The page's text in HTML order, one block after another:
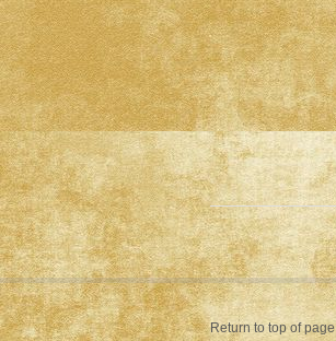
Return to top of page